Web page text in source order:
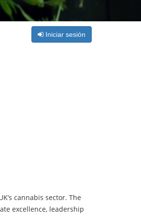
Iniciar sesión
cannabis sector. The
excellence, leadership